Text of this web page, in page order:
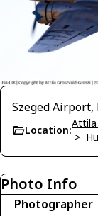
Szeged Airport,
Location:
Attila
>
Photo Info
Photographer